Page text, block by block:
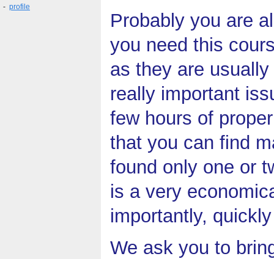
- profile
Probably you are
you need this
as they are
really important
few hours of
that you can find
found only one or
is a very
importantly,
We ask you to